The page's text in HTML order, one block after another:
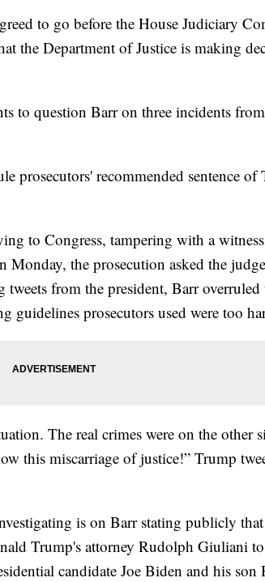
to go before the House Judiciary
the Department of Justice is making
to question Barr on three incidents
prosecutors' recommended sentence
to Congress, tampering with a
Monday, the prosecution asked the
from the president, Barr overruled
guidelines prosecutors used were too
The real crimes were on the other
this miscarriage of justice!” Trump
is on Barr stating publicly that
Trump's attorney Rudolph Giuliani
candidate Joe Biden and his son